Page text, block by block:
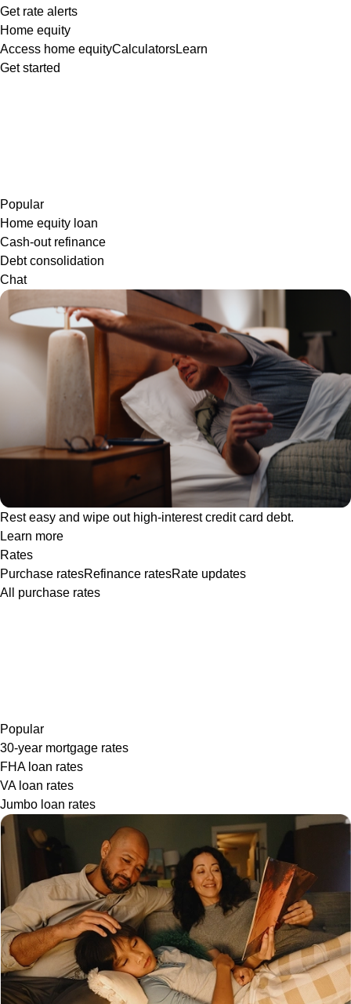
Get rate alerts
Home equity
Access home equityCalculatorsLearn
Get started
Popular
Home equity loan
Cash-out refinance
Debt consolidation
Chat
Rest easy and wipe out high-interest credit card debt.
Learn more
Rates
Purchase ratesRefinance ratesRate updates
All purchase rates
Popular
30-year mortgage rates
FHA loan rates
VA loan rates
Jumbo loan rates